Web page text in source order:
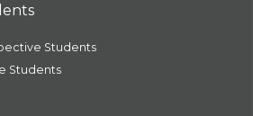
Students
Students